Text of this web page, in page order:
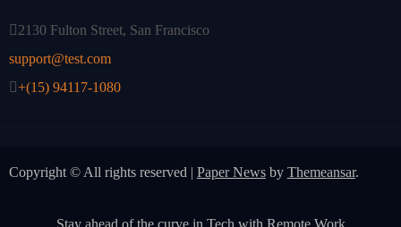
2130 Fulton Street, San Francisco
support@test.com
+(15) 94117-1080
Copyright © All rights reserved | Paper Newsby Themeansar.